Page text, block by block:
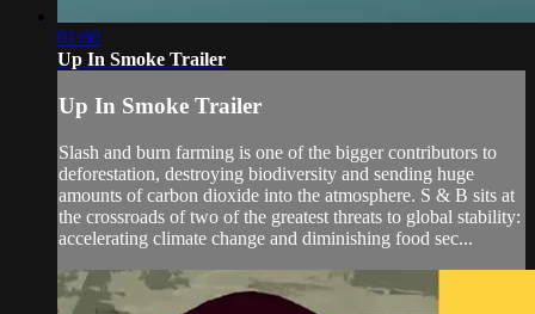
01:00
Up In Smoke Trailer
Up In Smoke Trailer
Slash and burn farming is one of the bigger contributors to
deforestation, destroying biodiversity and sending huge
amounts of carbon dioxide into the atmosphere. S & B sits at
the crossroads of two of the greatest threats to global stability:
accelerating climate change and diminishing food sec...